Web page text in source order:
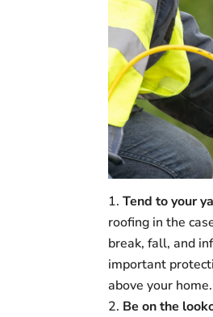
Tend to your
roofing in the
break, fall, and
important
above your home.
Be on the